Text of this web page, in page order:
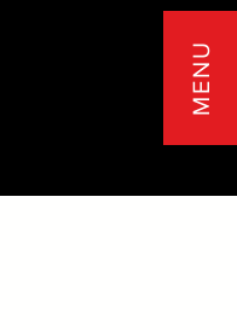
MENU